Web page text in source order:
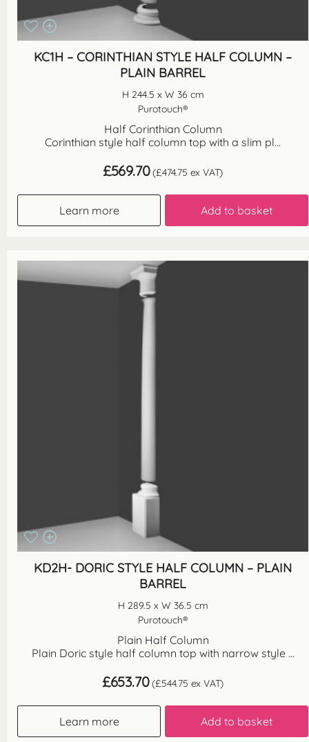
KC1H – CORINTHIAN STYLE HALF COLUMN –
PLAIN BARREL
H 244.5 x W 36 cm
Purotouch®
Half Corinthian Column
Corinthian style half column top with a slim pl...
£569.70 (£474.75 ex VAT)
Learn more Add to basket
KD2H- DORIC STYLE HALF COLUMN – PLAIN
BARREL
H 289.5 x W 36.5 cm
Purotouch®
Plain Half Column
Plain Doric style half column top with narrow style ...
£653.70 (£544.75 ex VAT)
Learn more Add to basket